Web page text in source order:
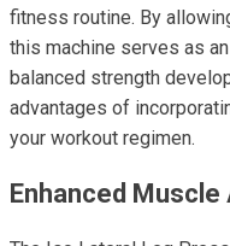
fitness routine. By
this machine serves as
balanced strength
advantages of
your workout regimen.
Enhanced